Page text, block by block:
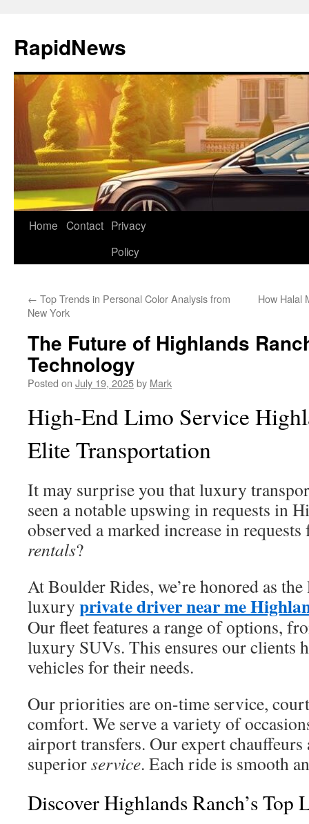
content
RapidNews
Home Contact Privacy
Policy
← Top Trends in Personal Color Analysis from
New York
How Halal
The Future of Highlands
Technology
Posted on July 19, 2025by Mark
High-End Limo Service
Elite Transportation
It may surprise you that luxury
seen a notable upswing in requests in
observed a marked increase in
rentals?
At Boulder Rides, we’re honored as
luxury private driver near me
Our fleet features a range of options,
luxury SUVs. This ensures our clients
vehicles for their needs.
Our priorities are on-time service,
comfort. We serve a variety of
airport transfers. Our expert
superiorservice. Each ride is smooth
Discover Highlands Ranch’s Top